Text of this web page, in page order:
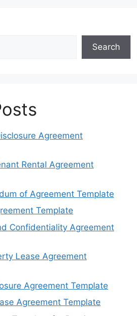
Search
Agreement
Rental Agreement
of Agreement Template
Template
Confidentiality Agreement
Lease Agreement
Agreement Template
Agreement Template